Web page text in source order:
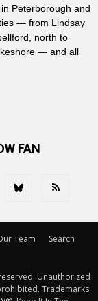
Peterborough and
— from Lindsay
north to
— and all
FAN
Team
Search
Unauthorized
Trademarks